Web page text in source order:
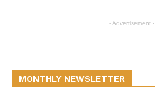
- Advertisement -
MONTHLY NEWSLETTER